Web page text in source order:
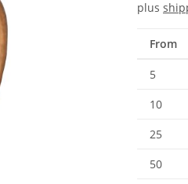
plus
From
5
10
25
50